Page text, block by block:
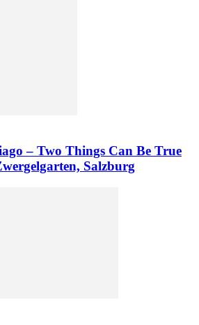
– Two Things Can Be True
Salzburg